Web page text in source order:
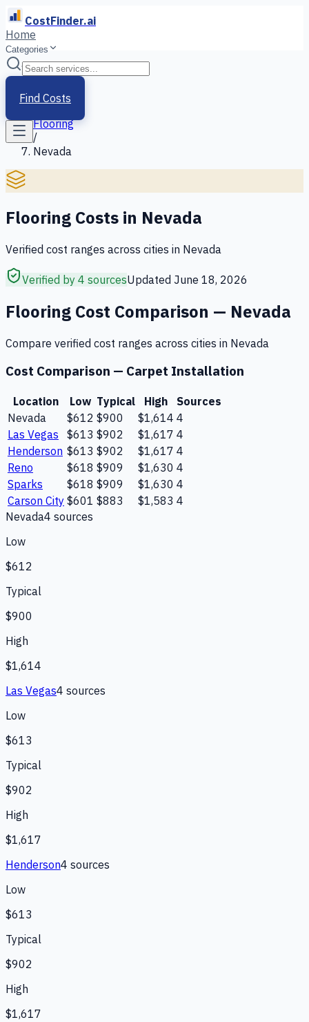
CostFinder.ai
Home
Categories
Find Costs
Home
Services
Flooring
/
Nevada
Flooring Costs in Nevada
Verified cost ranges across cities in Nevada
Verified by 4 sourcesUpdated June 18, 2026
Flooring Cost Comparison — Nevada
Compare verified cost ranges across cities in Nevada
Cost Comparison — Carpet Installation
Location Low Typical High
Sources
Nevada
$612 $900 $1,614 4
Las Vegas
$613 $902 $1,617 4
Henderson $613 $902 $1,617 4
Reno
$618 $909 $1,630 4
Sparks
$618 $909 $1,630 4
Carson City $601 $883 $1,583 4
Nevada4 sources
Low
$612
Typical
$900
High
$1,614
Las Vegas4 sources
Low
$613
Typical
$902
High
$1,617
Henderson4 sources
Low
$613
Typical
$902
High
$1,617